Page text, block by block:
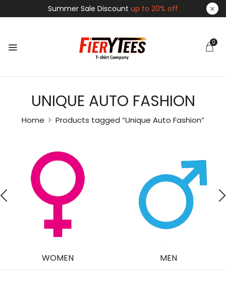
Summer Sale Discount up to 20% off
0
UNIQUE AUTO FASHION
Home Products tagged “Unique Auto Fashion”
WOMEN MEN